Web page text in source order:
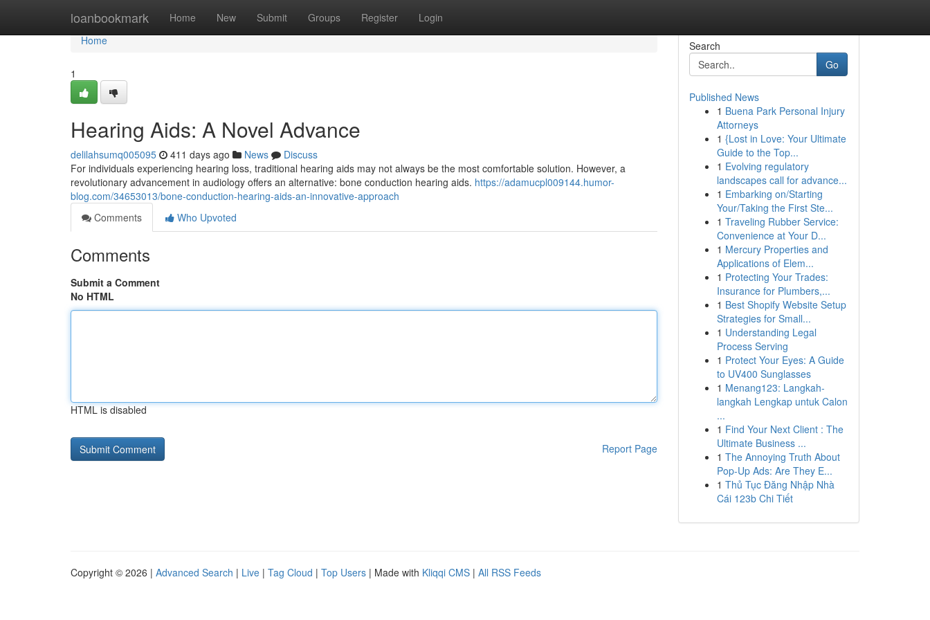
loanbookmark Home New Submit Groups Register Login
Home
Home
1
Hearing Aids: A Novel Advance
delilahsumq005095 411 days ago News
Discuss
For individuals experiencing hearing loss, traditional hearing aids may not always be the most comfortable solution. However, a
revolutionary advancement in audiology offers an alternative: bone conduction hearing aids. https://adamucpl009144.humor-
blog.com/34653013/bone-conduction-hearing-aids-an-innovative-approach
Comments
Who Upvoted
Comments
Submit a Comment
No HTML
HTML is disabled
Report Page
Search
Go
Published News
1 Buena Park Personal Injury
Attorneys
1 {Lost in Love: Your Ultimate
Guide to the Top...
1 Evolving regulatory
landscapes call for advance...
1 Embarking on/Starting
Your/Taking the First Ste...
1 Traveling Rubber Service:
Convenience at Your D...
1 Mercury Properties and
Applications of Elem...
1 Protecting Your Trades:
Insurance for Plumbers,...
1 Best Shopify Website Setup
Strategies for Small...
1 Understanding Legal
Process Serving
1 Protect Your Eyes: A Guide
to UV400 Sunglasses
1 Menang123: Langkah-
langkah Lengkap untuk Calon
...
1 Find Your Next Client : The
Ultimate Business ...
1 The Annoying Truth About
Pop-Up Ads: Are They E...
1 Thủ Tục Đăng Nhập Nhà
Cái 123b Chi Tiết
Copyright © 2026 | Advanced Search | Live | Tag Cloud | Top Users | Made with Kliqqi CMS | All RSS Feeds